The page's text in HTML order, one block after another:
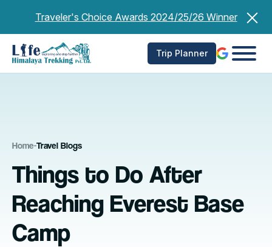
Traveler's Choice Awards 2024/25/26 Winner
Trip Planner
Home-Travel Blogs
Things to Do After
Reaching Everest Base
Camp